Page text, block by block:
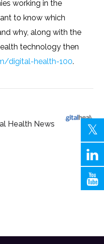
working in the
to know which
why, along with the
technology then
digital-health-100.
Health News